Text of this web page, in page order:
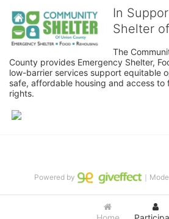
In
Shelter
The
County provides Emergency Shelter,
low-barrier services support equitable
safe, affordable housing and access to
rights.
Powered by ｜